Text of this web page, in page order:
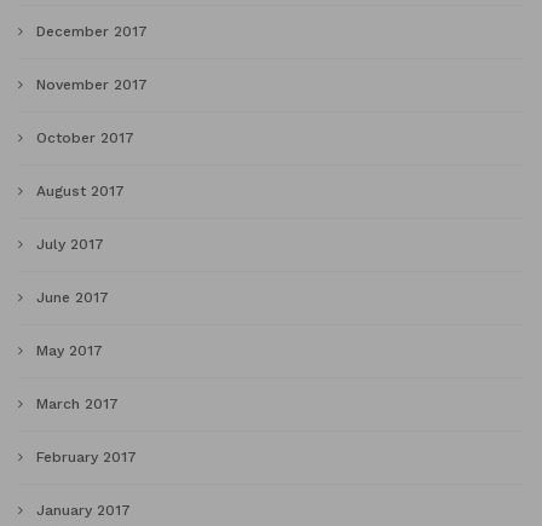
December 2017
November 2017
October 2017
August 2017
July 2017
June 2017
May 2017
March 2017
February 2017
January 2017